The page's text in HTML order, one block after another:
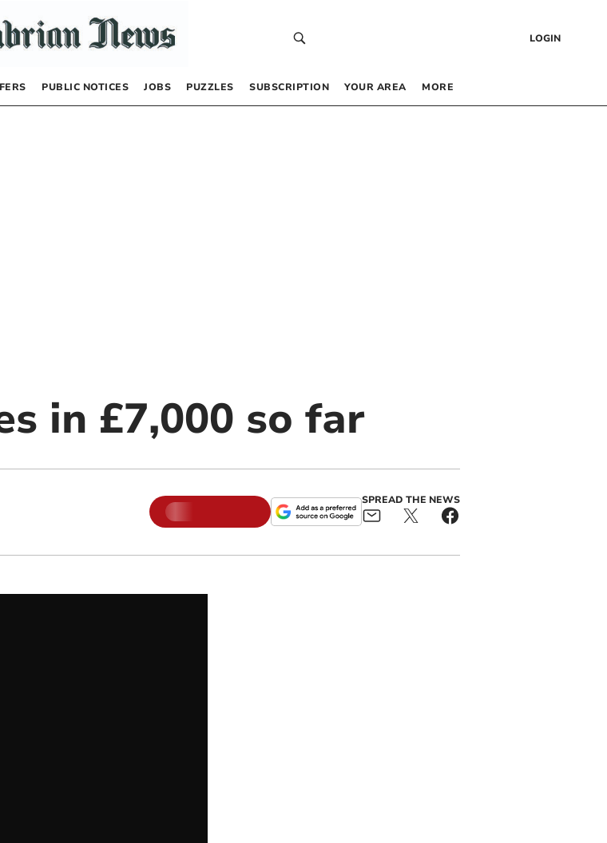
LOGIN
PUBLIC NOTICES JOBS PUZZLES SUBSCRIPTION YOUR AREA MORE
in £7,000 so far
SPREAD THE NEWS